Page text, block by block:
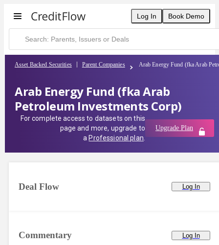
Log In Book Demo
Asset Backed Securities Parent Companies Arab Energy Fund (fka Arab
Arab Energy Fund (fka Arab
Petroleum Investments Corp)
For complete access to datasets on this
page and more, upgrade to
a Professional plan
Upgrade Plan
Commentary Log In
Deal Flow Log In